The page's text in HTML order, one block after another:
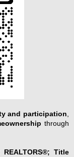
and participation
through
REALTORS®; Title